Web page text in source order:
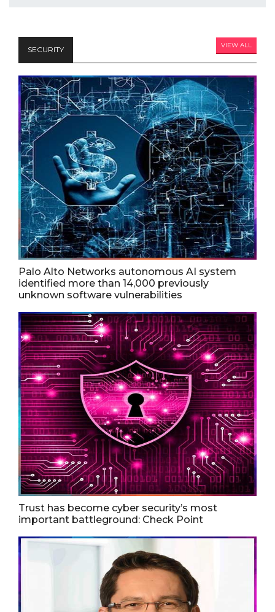
SECURITY VIEW ALL
Palo Alto Networks autonomous AI system
identified more than 14,000 previously
unknown software vulnerabilities
Trust has become cyber security’s most
important battleground: Check Point